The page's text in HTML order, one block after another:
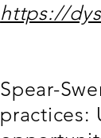
https://
Spear-
practices: